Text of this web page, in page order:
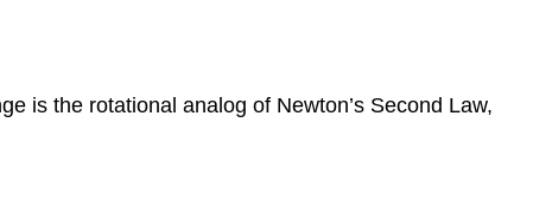
is the rotational analog of Newton’s Second Law,